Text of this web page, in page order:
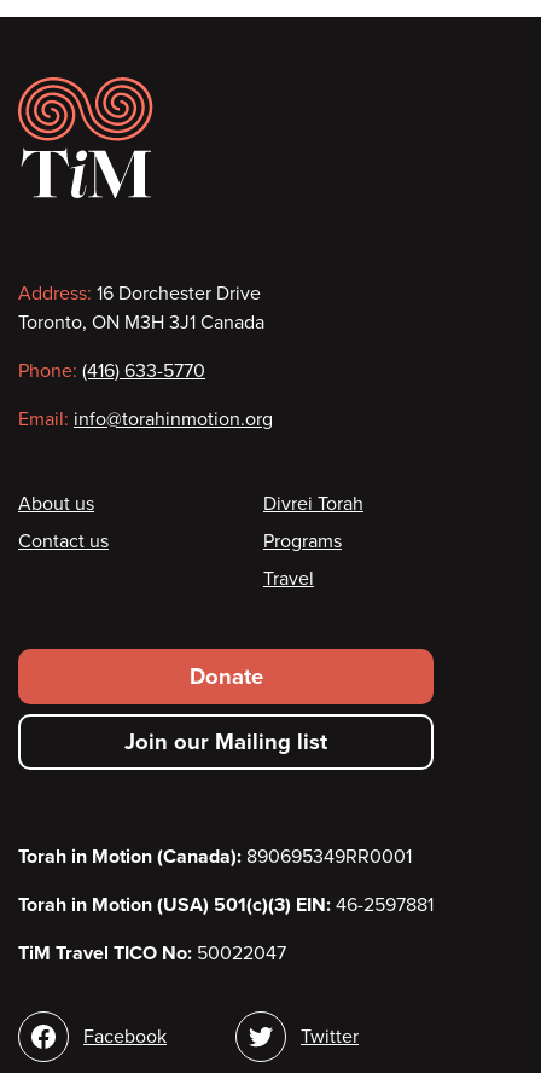
Footer
Contact
information
Address: 16 Dorchester Drive
Toronto, ON M3H 3J1 Canada
Phone: (416) 633-5770
Email: info@torahinmotion.org
Footer
About us
Contact us
Divrei Torah
Programs
Travel
Footer
secondary
menu
Donate
Join our Mailing list
Torah in Motion (Canada): 890695349RR0001
Torah in Motion (USA) 501(c)(3) EIN: 46-2597881
TiM Travel TICO No: 50022047
SocialFacebook Twitter